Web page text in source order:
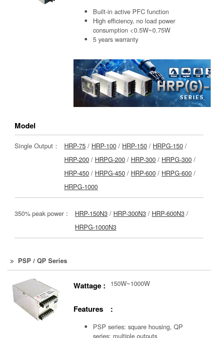
Built-in active PFC function
High efficiency, no load power
consumption <0.5W~0.75W
5 years warranty
Model
Single Output： HRP-75 / HRP-100 / HRP-150 / HRPG-150 /
HRP-200 / HRPG-200 / HRP-300 / HRPG-300 /
HRP-450 / HRPG-450 / HRP-600 / HRPG-600 /
HRPG-1000
350% peak power： HRP-150N3 / HRP-300N3 / HRP-600N3 /
HRPG-1000N3
PSP / QP Series
Wattage : 150W~1000W
Features :
PSP series: square housing, QP
series: multiple outputs